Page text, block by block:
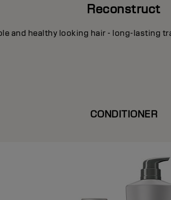
Reconstruct
and healthy looking hair - long-lasting
CONDITIONER